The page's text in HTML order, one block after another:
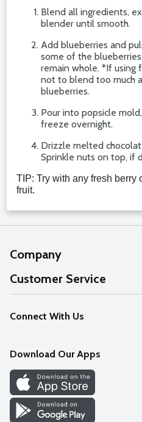
Blend all ingredients,
blender until smooth.
Add blueberries and
some of the
remain whole. *If using
not to blend too much
blueberries.
Pour into popsicle
freeze overnight.
Drizzle melted
Sprinkle nuts on top, if
TIP: Try with any fresh berry
fruit.
Company
About Us
Our Values
Careers
Discover
Find a Store
Customer Service
Help
FAQs
Connect With Us
Download Our Apps